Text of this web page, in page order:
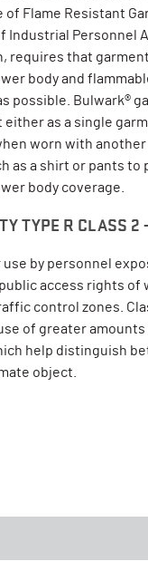
of Flame Resistant
Industrial Personnel
requires that
body and
possible. Bulwark®
as a single
worn with
as a shirt or pants to
body coverage.
TYPE R CLASS 2
use by personnel
access rights of
control zones.
of greater
help distinguish
object.